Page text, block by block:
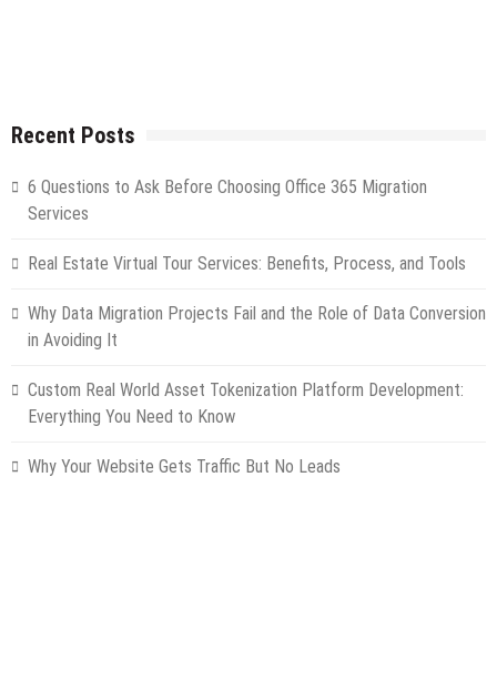
Recent Posts
6 Questions to Ask Before Choosing Office 365 Migration
Services
Real Estate Virtual Tour Services: Benefits, Process, and Tools
Why Data Migration Projects Fail and the Role of Data Conversion
in Avoiding It
Custom Real World Asset Tokenization Platform Development:
Everything You Need to Know
Why Your Website Gets Traffic But No Leads